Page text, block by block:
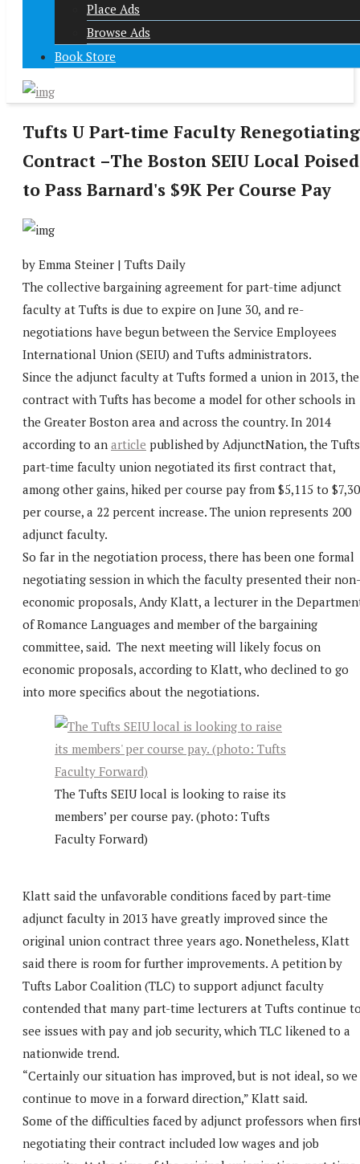
Place Ads
Browse Ads
Book Store
Tufts U Part-time Faculty Renegotiating
Contract –The Boston SEIU Local Poised
to Pass Barnard's $9K Per Course Pay
by Emma Steiner | Tufts Daily
The collective bargaining agreement for part-time adjunct
faculty at Tufts is due to expire on June 30, and re-
negotiations have begun between the Service Employees
International Union (SEIU) and Tufts administrators.
Since the adjunct faculty at Tufts formed a union in 2013,
contract with Tufts has become a model for other schools in
the Greater Boston area and across the country. In 2014
according to an article published by AdjunctNation, the Tufts
part-time faculty union negotiated its first contract that,
among other gains, hiked per course pay from $5,115 to
per course, a 22 percent increase. The union represents 200
adjunct faculty.
So far in the negotiation process, there has been one formal
negotiating session in which the faculty presented their non-
economic proposals, Andy Klatt, a lecturer in the
of Romance Languages and member of the bargaining
committee, said. The next meeting will likely focus on
economic proposals, according to Klatt, who declined to go
into more specifics about the negotiations.
The Tufts SEIU local is looking to raise its
members’ per course pay. (photo: Tufts
Faculty Forward)
Klatt said the unfavorable conditions faced by part-time
adjunct faculty in 2013 have greatly improved since the
original union contract three years ago. Nonetheless, Klatt
said there is room for further improvements. A petition by
Tufts Labor Coalition (TLC) to support adjunct faculty
contended that many part-time lecturers at Tufts continue
see issues with pay and job security, which TLC likened to a
nationwide trend.
“Certainly our situation has improved, but is not ideal, so we
continue to move in a forward direction,” Klatt said.
Some of the difficulties faced by adjunct professors when
negotiating their contract included low wages and job